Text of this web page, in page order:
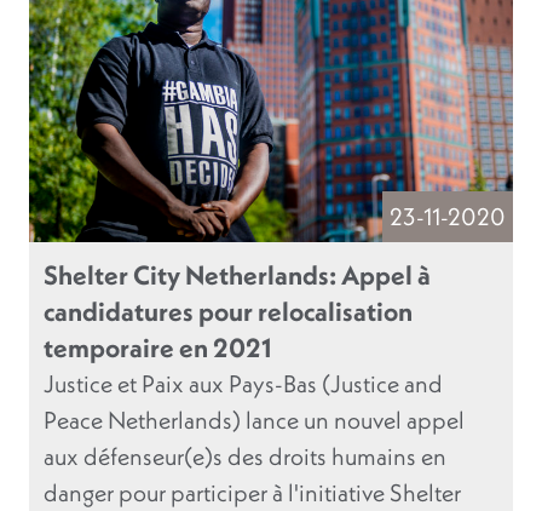
23-11-2020
Shelter City Netherlands: Appel à
candidatures pour relocalisation
temporaire en 2021
Justice et Paix aux Pays-Bas (Justice and
Peace Netherlands) lance un nouvel appel
aux défenseur(e)s des droits humains en
danger pour participer à l'initiative Shelter